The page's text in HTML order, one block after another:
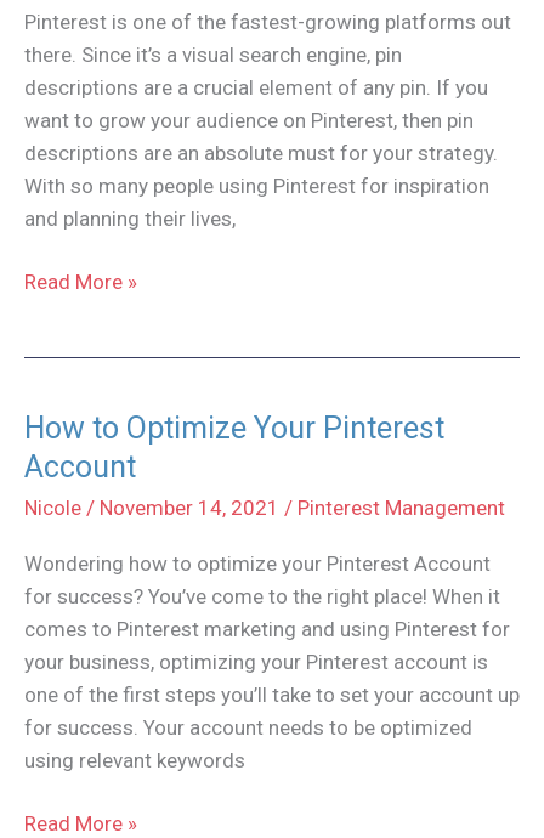
Pinterest is one of the fastest-growing platforms out
there. Since it’s a visual search engine, pin
descriptions are a crucial element of any pin. If you
want to grow your audience on Pinterest, then pin
descriptions are an absolute must for your strategy.
With so many people using Pinterest for inspiration
and planning their lives,
How
Pin
Descriptions
Read More »
How to Optimize Your Pinterest
Account
Nicole / November 14, 2021 / Pinterest Management
Wondering how to optimize your Pinterest Account
for success? You’ve come to the right place! When it
comes to Pinterest marketing and using Pinterest for
your business, optimizing your Pinterest account is
one of the first steps you’ll take to set your account up
for success. Your account needs to be optimized
using relevant keywords
How
Read More »